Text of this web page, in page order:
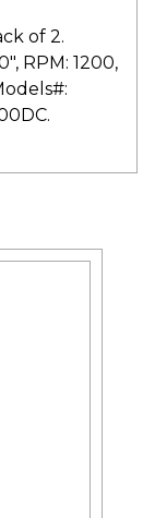
of 2.
RPM: 1200,